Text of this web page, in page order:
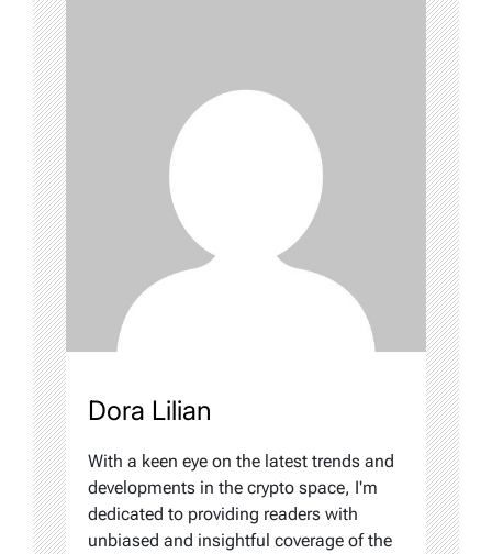
Dora Lilian
With a keen eye on the latest trends and
developments in the crypto space, I'm
dedicated to providing readers with
unbiased and insightful coverage of the